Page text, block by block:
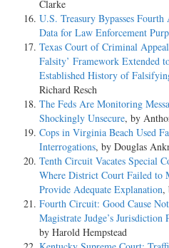
Clarke
U.S. Treasury Bypasses
Data for Law Enforcement
Texas Court of Criminal
Falsity’ Framework Extended
Established History of
Richard Resch
The Feds Are Monitoring
Shockingly Unsecure, by
Cops in Virginia Beach Used
Interrogations, by Douglas
Tenth Circuit Vacates Special
Where District Court Failed to
Provide Adequate Explanation,
Fourth Circuit: Good Cause
Magistrate Judge’s
by Harold Hempstead